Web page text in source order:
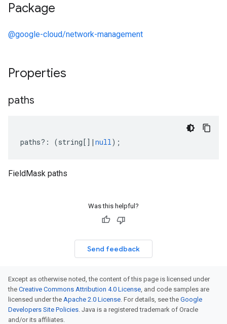
Package
@google-cloud/network-management
Properties
paths
paths?: (string[] | null);
FieldMask paths
Was this helpful?
Send feedback
Except as otherwise noted, the content of this page is licensed under
the Creative Commons Attribution 4.0 License, and code samples are
licensed under the Apache 2.0 License. For details, see the Google
Developers Site Policies. Java is a registered trademark of Oracle
and/or its affiliates.